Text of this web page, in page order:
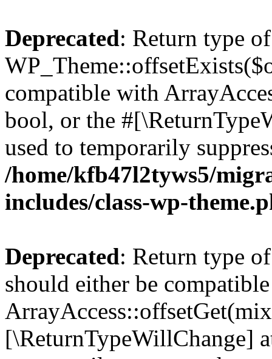
Deprecated: Return type of
compatible with
bool, or the
used to temporarily
/home/kfb47l2tyws5/
includes/class-wp-
Deprecated: Return type
should either be
[\ReturnTypeWillChange]